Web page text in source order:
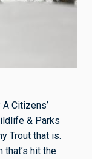
Citizens’
& Parks
Trout that is.
that’s hit the